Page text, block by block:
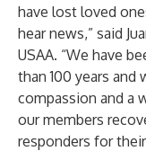
have lost loved
hear news,” said
USAA. “We have
than 100 years
compassion and a
our members
responders for